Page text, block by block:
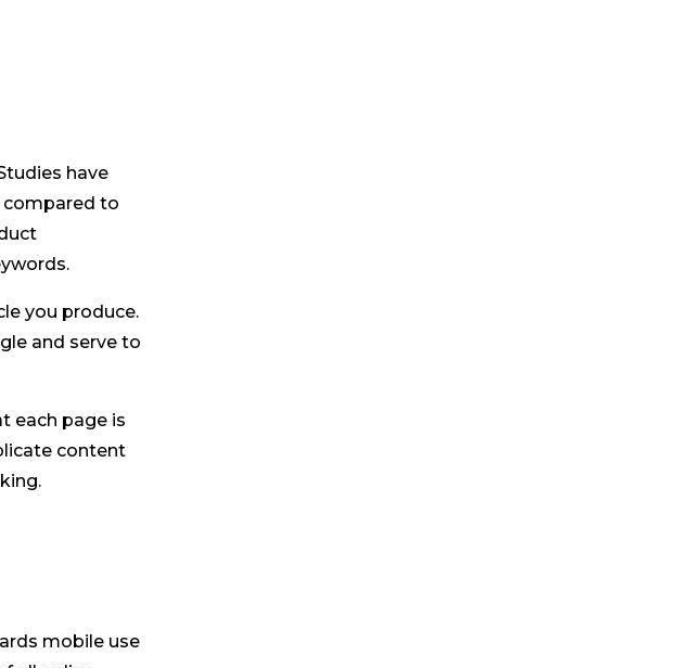
have
compared to
you produce.
and serve to
each page is
content
mobile use